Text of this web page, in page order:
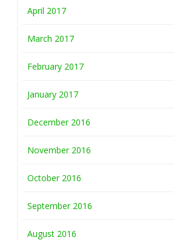
April 2017
March 2017
February 2017
January 2017
December 2016
November 2016
October 2016
September 2016
August 2016